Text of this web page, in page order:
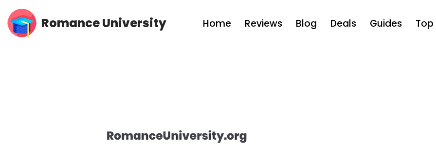
Skip
Romance University Home Reviews Blog Deals Guides Top